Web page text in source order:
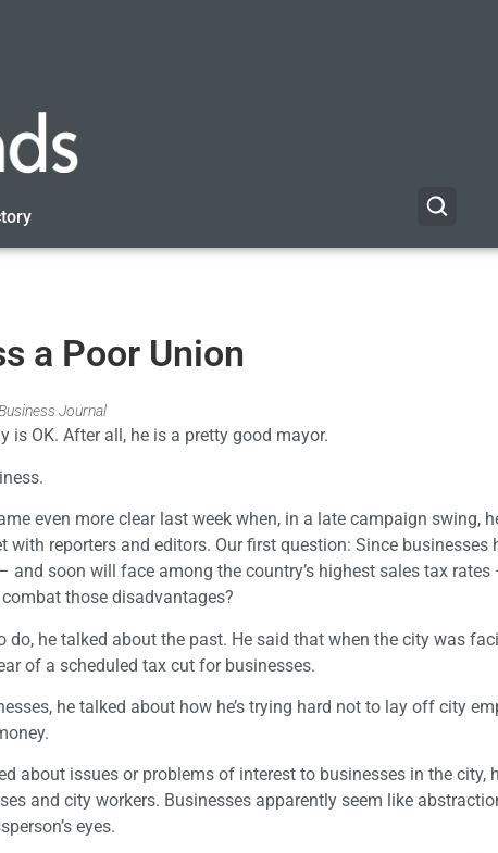
a Poor Union
Journal
is OK. After all, he is a pretty good mayor.
even more clear last week when, in a late campaign swing,
reporters and editors. Our first question: Since businesses
and soon will face among the country’s highest sales tax
those disadvantages?
he talked about the past. He said that when the city was
of a scheduled tax cut for businesses.
he talked about how he’s trying hard not to lay off city
about issues or problems of interest to businesses in the city,
and city workers. Businesses apparently seem like
eyes.